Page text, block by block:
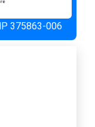
375863-006